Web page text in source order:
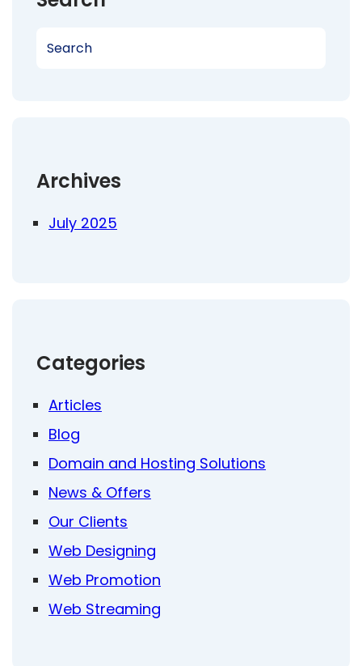
Archives
July 2025
Categories
Articles
Blog
Domain and Hosting Solutions
News & Offers
Our Clients
Web Designing
Web Promotion
Web Streaming